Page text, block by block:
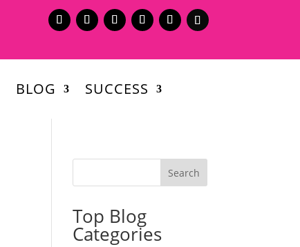
BLOG SUCCESS
Top Blog
Categories